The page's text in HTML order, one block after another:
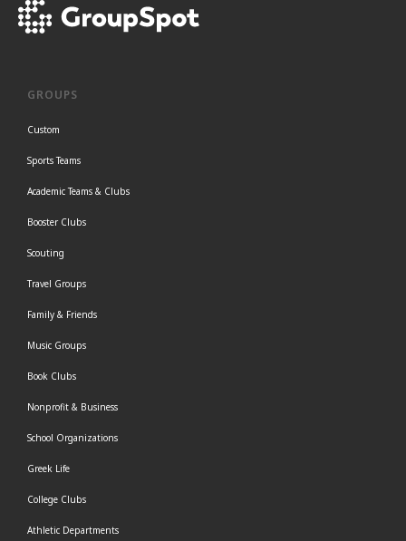
GROUPS
Custom
Sports Teams
Academic Teams & Clubs
Booster Clubs
Scouting
Travel Groups
Family & Friends
Music Groups
Book Clubs
Nonprofit & Business
School Organizations
Greek Life
College Clubs
Athletic Departments